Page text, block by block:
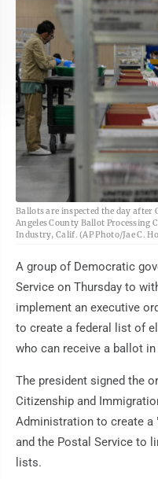
Ballots are inspected the day
Angeles County Ballot Processing
Industry, Calif. (AP Photo/Jae C.
A group of Democratic
Service on Thursday to
implement an executive
to create a federal list of
who can receive a ballot
The president signed the
Citizenship and
Administration to create
and the Postal Service to
lists.